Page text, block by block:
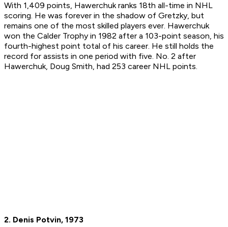
With 1,409 points, Hawerchuk ranks 18th all-time in NHL
scoring. He was forever in the shadow of Gretzky, but
remains one of the most skilled players ever. Hawerchuk
won the Calder Trophy in 1982 after a 103-point season, his
fourth-highest point total of his career. He still holds the
record for assists in one period with five. No. 2 after
Hawerchuk, Doug Smith, had 253 career NHL points.
2. Denis Potvin, 1973